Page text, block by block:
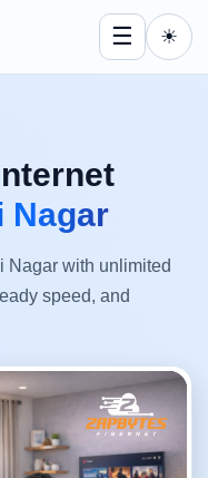
☰ ☀
Nagar
Nagar with unlimited
speed, and